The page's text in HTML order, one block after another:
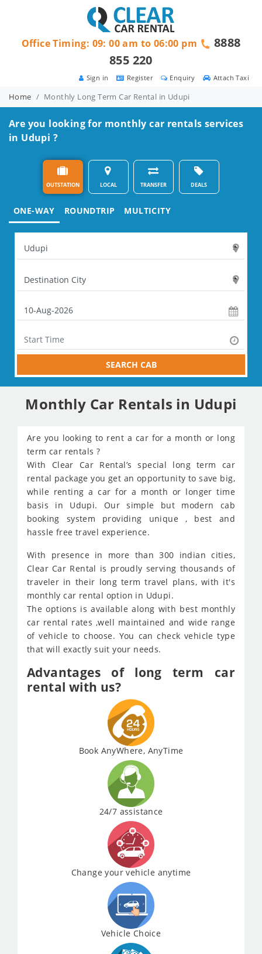
Attach Taxi
Enquiry
Register
Sign in
Office Timing: 09: 00 am to 06:00 pm
8888
855 220
Home Monthly Long Term Car Rental in Udupi
Are you looking for monthly car rentals services
in Udupi ?
OUTSTATION LOCAL TRANSFER DEALS
ONE-WAY ROUNDTRIP MULTICITY
SEARCH CAB
Monthly Car Rentals in Udupi
Are you looking to rent a car for a month or long
term car rentals ?
With Clear Car Rental’s special long term car
rental package you get an opportunity to save big,
while renting a car for a month or longer time
basis in Udupi. Our simple but modern cab
booking system providing unique , best and
hassle free travel experience.
With presence in more than 300 indian cities,
Clear Car Rental is proudly serving thousands of
traveler in their long term travel plans, with it's
monthly car rental option in Udupi.
The options is available along with best monthly
car rental rates ,well maintained and wide range
of vehicle to choose. You can check vehicle type
that will exactly suit your needs.
Advantages of long term car
rental with us?
Book AnyWhere, AnyTime
24/7 assistance
Change your vehicle anytime
Vehicle Choice